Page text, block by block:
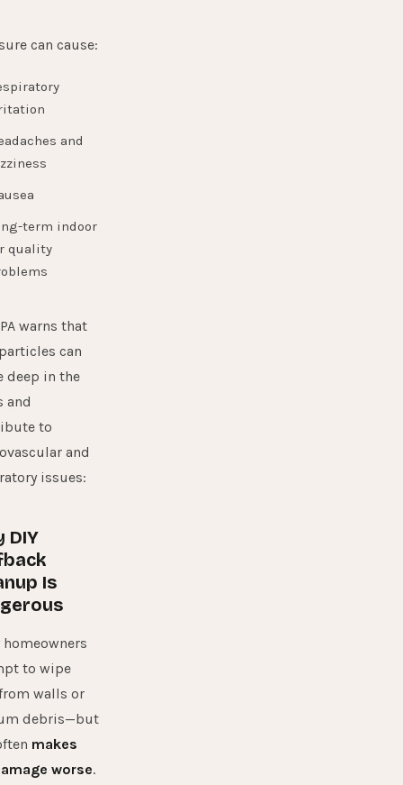
can cause:
and
term indoor
quality
warns that
can
deep in the
and
to
and
issues:
DIY
Is
homeowners
to wipe
walls or
debris—but
makes
worse.